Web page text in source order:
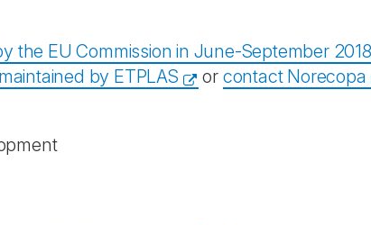
the EU Commission in June-September 2018
by ETPLAS or contact Norecopa